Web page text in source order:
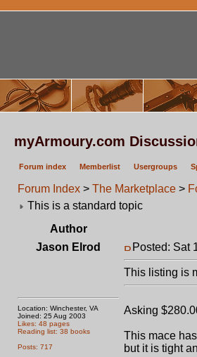
myArmoury.com
Forum index Memberlist Usergroups
Forum Index > The Marketplace >
This is a standard topic
Author
Jason Elrod
Location: Winchester, VA
Joined: 25 Aug 2003
Likes: 48 pages
Reading list: 38 books
Posts: 717
Posted: Sat
This listing is
Asking
This mace
but it is tight